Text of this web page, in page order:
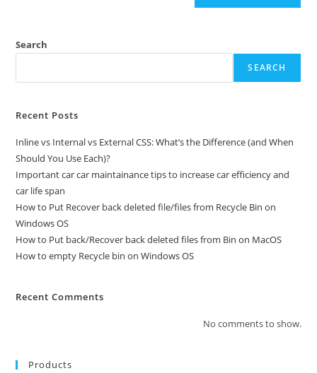
Search
SEARCH
Recent Posts
Inline vs Internal vs External CSS: What’s the Difference (and When
Should You Use Each)?
Important car car maintainance tips to increase car efficiency and
car life span
How to Put Recover back deleted file/files from Recycle Bin on
Windows OS
How to Put back/Recover back deleted files from Bin on MacOS
How to empty Recycle bin on Windows OS
Recent Comments
No comments to show.
Products